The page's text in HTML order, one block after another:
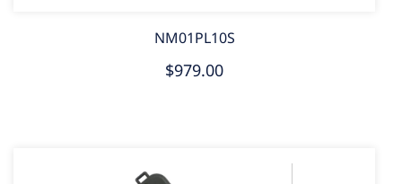
NM01PL10S
$979.00